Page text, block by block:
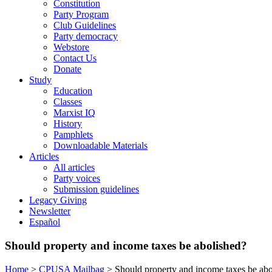
Constitution
Party Program
Club Guidelines
Party democracy
Webstore
Contact Us
Donate
Study
Education
Classes
Marxist IQ
History
Pamphlets
Downloadable Materials
Articles
All articles
Party voices
Submission guidelines
Legacy Giving
Newsletter
Español
Should property and income taxes be abolished?
Home > CPUSA Mailbag > Should property and income taxes be